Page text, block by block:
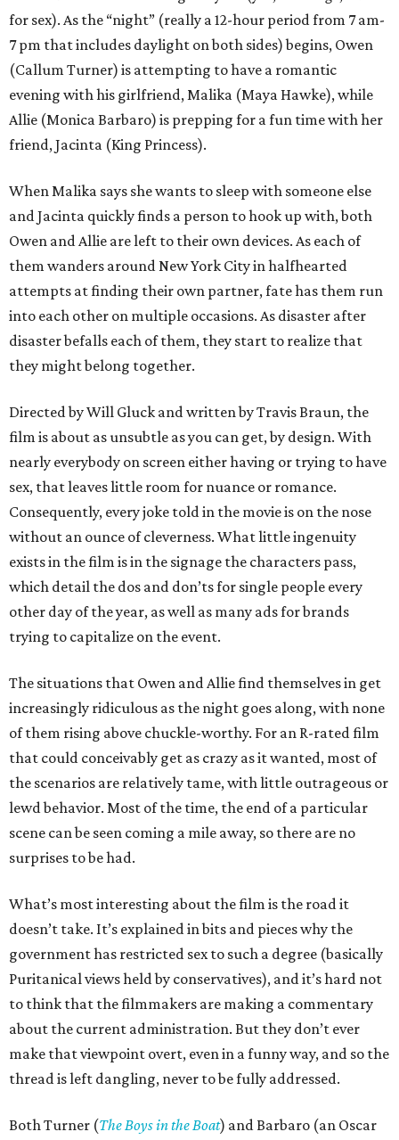
for sex). As the “night” (really a 12-hour period from 7 am-
7 pm that includes daylight on both sides) begins, Owen
(Callum Turner) is attempting to have a romantic
evening with his girlfriend, Malika (Maya Hawke), while
Allie (Monica Barbaro) is prepping for a fun time with her
friend, Jacinta (King Princess).
When Malika says she wants to sleep with someone else
and Jacinta quickly finds a person to hook up with, both
Owen and Allie are left to their own devices. As each of
them wanders around New York City in halfhearted
attempts at finding their own partner, fate has them run
into each other on multiple occasions. As disaster after
disaster befalls each of them, they start to realize that
they might belong together.
Directed by Will Gluck and written by Travis Braun, the
film is about as unsubtle as you can get, by design. With
nearly everybody on screen either having or trying to have
sex, that leaves little room for nuance or romance.
Consequently, every joke told in the movie is on the nose
without an ounce of cleverness. What little ingenuity
exists in the film is in the signage the characters pass,
which detail the dos and don’ts for single people every
other day of the year, as well as many ads for brands
trying to capitalize on the event.
The situations that Owen and Allie find themselves in get
increasingly ridiculous as the night goes along, with none
of them rising above chuckle-worthy. For an R-rated film
that could conceivably get as crazy as it wanted, most of
the scenarios are relatively tame, with little outrageous or
lewd behavior. Most of the time, the end of a particular
scene can be seen coming a mile away, so there are no
surprises to be had.
What’s most interesting about the film is the road it
doesn’t take. It’s explained in bits and pieces why the
government has restricted sex to such a degree (basically
Puritanical views held by conservatives), and it’s hard not
to think that the filmmakers are making a commentary
about the current administration. But they don’t ever
make that viewpoint overt, even in a funny way, and so the
thread is left dangling, never to be fully addressed.
Both Turner (The Boys in the Boat) and Barbaro (an Oscar